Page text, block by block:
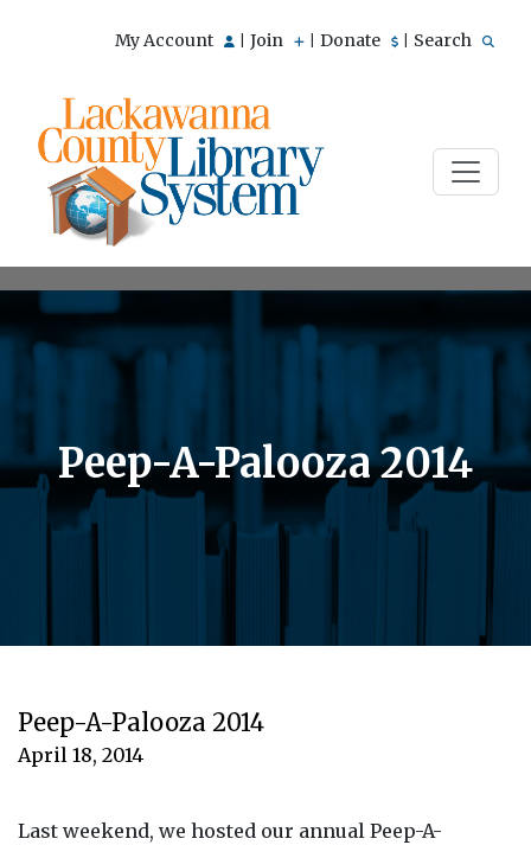
My Account Join Donate Search
Peep-A-Palooza 2014
Peep-A-Palooza 2014
April 18, 2014
Last weekend, we hosted our annual Peep-A-